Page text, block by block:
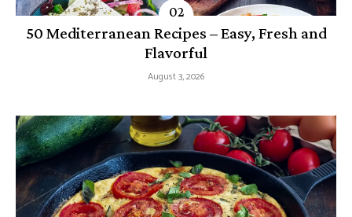
50 Mediterranean Recipes – Easy, Fresh and
Flavorful
August 3, 2026